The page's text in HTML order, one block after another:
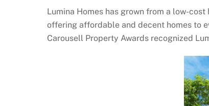
Lumina Homes has grown from a low-
offering affordable and decent homes to
Carousell Property Awards recognized